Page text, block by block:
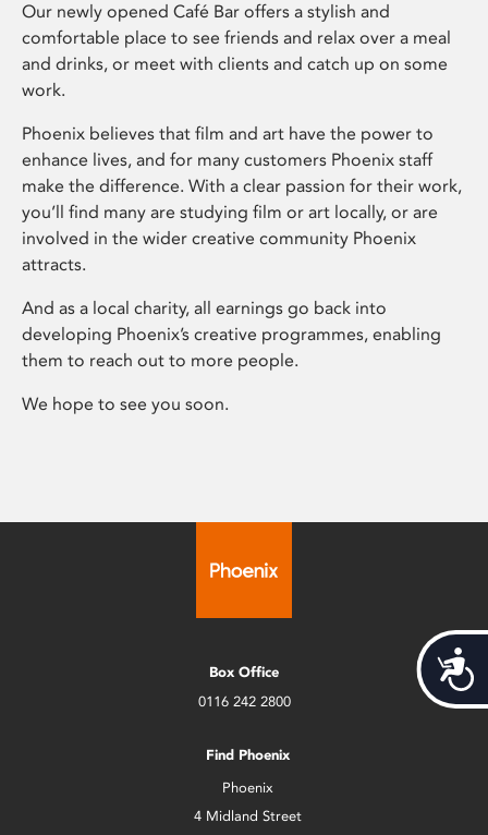
Our newly opened Café Bar offers a stylish and
comfortable place to see friends and relax over a meal
and drinks, or meet with clients and catch up on some
work.
Phoenix believes that film and art have the power to
enhance lives, and for many customers Phoenix staff
make the difference. With a clear passion for their work,
you’ll find many are studying film or art locally, or are
involved in the wider creative community Phoenix
attracts.
And as a local charity, all earnings go back into
developing Phoenix’s creative programmes, enabling
them to reach out to more people.
We hope to see you soon.
Box Office
0116 242 2800
Find Phoenix
Phoenix
4 Midland Street